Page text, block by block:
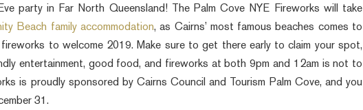
party in Far North Queensland! The Palm Cove NYE Fireworks will take
Beach family accommodation, as Cairns’ most famous beaches comes to
to welcome 2019. Make sure to get there early to claim your spot,
entertainment, good food, and fireworks at both 9pm and 12am is not to
is proudly sponsored by Cairns Council and Tourism Palm Cove, and you
31.